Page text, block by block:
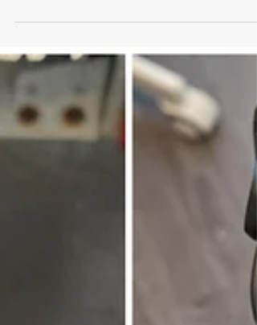
Planning your next adventure? The
are both affordable and maximized for
comfort. FYI, prices and ratings are
accurate as of time of writing. In
addition to my own research, I included
feedback from colleagues who tested
these products in a variety of real-world
Ideal for those who crave comfort over
My wife and I just got back from a cam